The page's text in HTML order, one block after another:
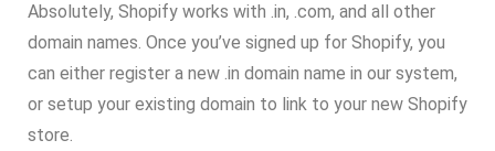
Absolutely, Shopify works with .in, .com, and all other
domain names. Once you’ve signed up for Shopify, you
can either register a new .in domain name in our system,
or setup your existing domain to link to your new Shopify
store.